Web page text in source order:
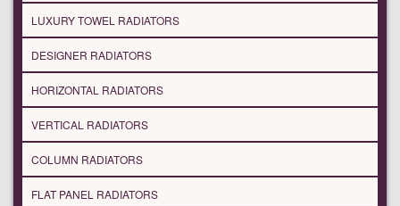
LUXURY TOWEL RADIATORS
DESIGNER RADIATORS
HORIZONTAL RADIATORS
VERTICAL RADIATORS
COLUMN RADIATORS
FLAT PANEL RADIATORS